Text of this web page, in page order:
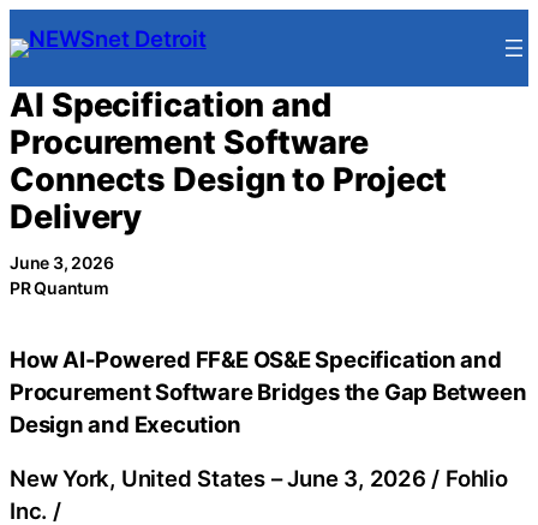
Skip
to
content
AI Specification and
Procurement Software
Connects Design to Project
Delivery
June 3, 2026
PR Quantum
How AI-Powered FF&E OS&E Specification and
Procurement Software Bridges the Gap Between
Design and Execution
New York, United States –June 3, 2026 / Fohlio
Inc. /